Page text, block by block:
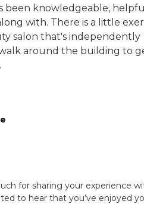
been knowledgeable,
with. There is a little
salon that's independently
around the building to
for sharing your experience
to hear that you’ve enjoyed